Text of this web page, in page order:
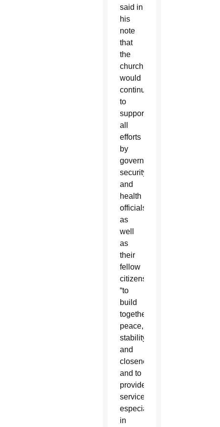
said in
his
note
that
the
church
would
continue
to
support
all
efforts
by
government,
security
and
health
officials
as
well
as
their
fellow
citizens
“to
build
together
peace,
stability
and
closeness
and to
provide
services,
especially
in